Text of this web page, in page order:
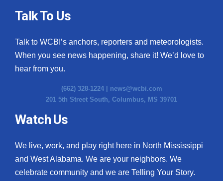
Talk To Us
Talk to WCBI’s anchors, reporters and meteorologists.
When you see news happening, share it! We’d love to
hear from you.
(662) 328-1224 | news@wcbi.com
201 5th Street South, Columbus, MS 39701
Watch Us
We live, work, and play right here in North Mississippi
and West Alabama. We are your neighbors. We
celebrate community and we are Telling Your Story.